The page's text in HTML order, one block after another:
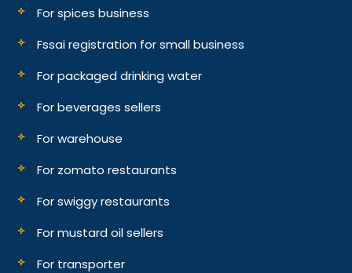
For spices business
Fssai registration for small business
For packaged drinking water
For beverages sellers
For warehouse
For zomato restaurants
For swiggy restaurants
For mustard oil sellers
For transporter